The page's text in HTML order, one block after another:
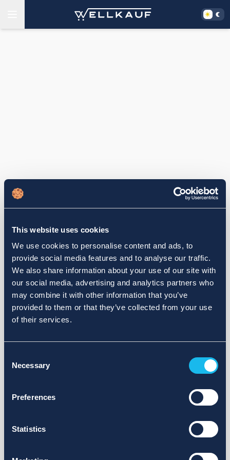
This website uses cookies
We use cookies to personalise content and ads, to
provide social media features and to analyse our traffic.
We also share information about your use of our site with
our social media, advertising and analytics partners who
may combine it with other information that you’ve
provided to them or that they’ve collected from your use
of their services.
Selection
Necessary
Preferences
Statistics